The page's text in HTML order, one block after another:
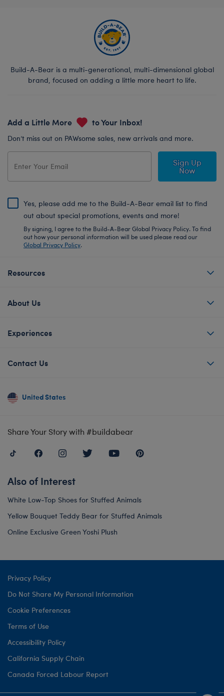
Build-A-Bear is a multi-generational, multi-dimensional global
brand, focused on adding a little more heart to life.
Add a Little More to Your Inbox!
Don’t miss out on PAWsome sales, new arrivals and more.
Sign Up
Now
Yes, please add me to the Build-A-Bear email list to find
out about special promotions, events and more!
By signing, I agree to the Build-A-Bear Global Privacy Policy. To find
out how your personal information will be used please read our
Global Privacy Policy.
Resources
About Us
Experiences
Contact Us
United States
Share Your Story with #buildabear
Also of Interest
White Low-Top Shoes for Stuffed Animals
Yellow Bouquet Teddy Bear for Stuffed Animals
Online Exclusive Green Yoshi Plush
Privacy Policy
Do Not Share My Personal Information
Cookie Preferences
Terms of Use
Accessibility Policy
California Supply Chain
Canada Forced Labour Report